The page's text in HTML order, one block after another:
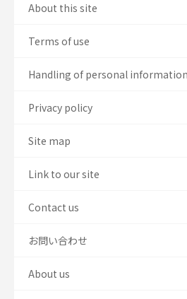
About this site
Terms of use
Handling of personal information
Privacy policy
Site map
Link to our site
Contact us
お問い合わせ
About us